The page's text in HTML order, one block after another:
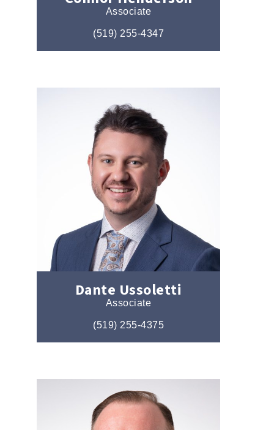
Associate
(519) 255-4347
Dante Ussoletti
Associate
(519) 255-4375